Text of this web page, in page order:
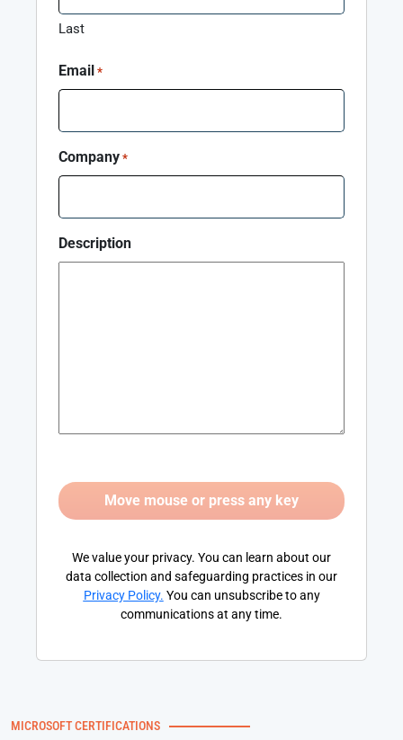
Last
Email *
Company *
Description
We value your privacy. You can learn about our
data collection and safeguarding practices in our
Privacy Policy. You can unsubscribe to any
communications at any time.
MICROSOFT CERTIFICATIONS